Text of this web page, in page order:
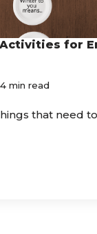
for
4 min read
that need